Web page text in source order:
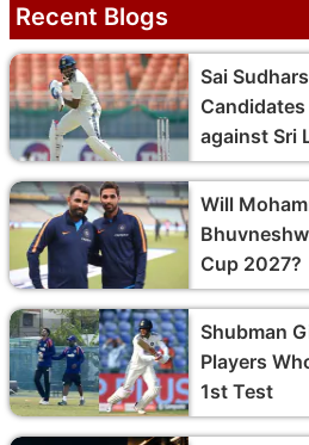
Recent Blogs
Sai
against Sri
Will
Cup 2027?
Shubman
Players
1st Test